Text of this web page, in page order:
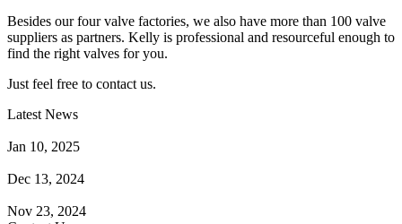
Besides our four valve factories, we also have more than 100 valve
suppliers as partners. Kelly is professional and resourceful enough to
find the right valves for you.
Just feel free to contact us.
Latest News
Jan 10, 2025
Dec 13, 2024
Nov 23, 2024